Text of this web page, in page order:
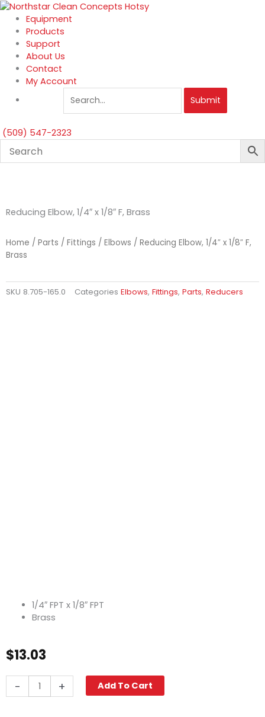
Skip
content
Equipment
Products
Support
About Us
Contact
My Account
Submit
(509) 547-2323
Reducing Elbow, 1/4″ x 1/8″ F, Brass
Home / Parts / Fittings / Elbows / Reducing Elbow, 1/4″ x 1/8″ F,
Brass
SKU 8.705-165.0 Categories Elbows, Fittings, Parts, Reducers
1/4″ FPT x 1/8″ FPT
Brass
$13.03
-
Reducing
Elbow,
+ Add To Cart